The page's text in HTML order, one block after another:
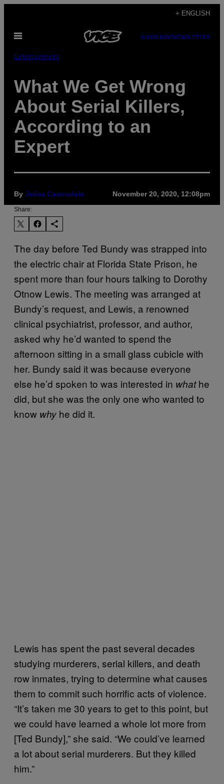
content
+ ENGLISH
Open
SUBSCRIBENEWSLETTER
Entertainment
What We Get Wrong
About Serial Killers,
According to an
Expert
By Jelisa Castrodale November 20, 2020, 12:08pm
Share:
The day before Ted Bundy was strapped into
the electric chair at Florida State Prison, he
spent more than four hours talking to Dorothy
Otnow Lewis. The meeting was arranged at
Bundy’s request, and Lewis, a renowned
clinical psychiatrist, professor, and author,
asked why he’d wanted to spend the
afternoon sitting in a small glass cubicle with
her. Bundy said it was because everyone
else he’d spoken to was interested in whathe
did, but she was the only one who wanted to
know why he did it.
Lewis has spent the past several decades
studying murderers, serial killers, and death
row inmates, trying to determine what causes
them to commit such horrific acts of violence.
“It’s taken me 30 years to get to this point, but
we could have learned a whole lot more from
[Ted Bundy],” she said. “We could’ve learned
a lot about serial murderers. But they killed
him.”